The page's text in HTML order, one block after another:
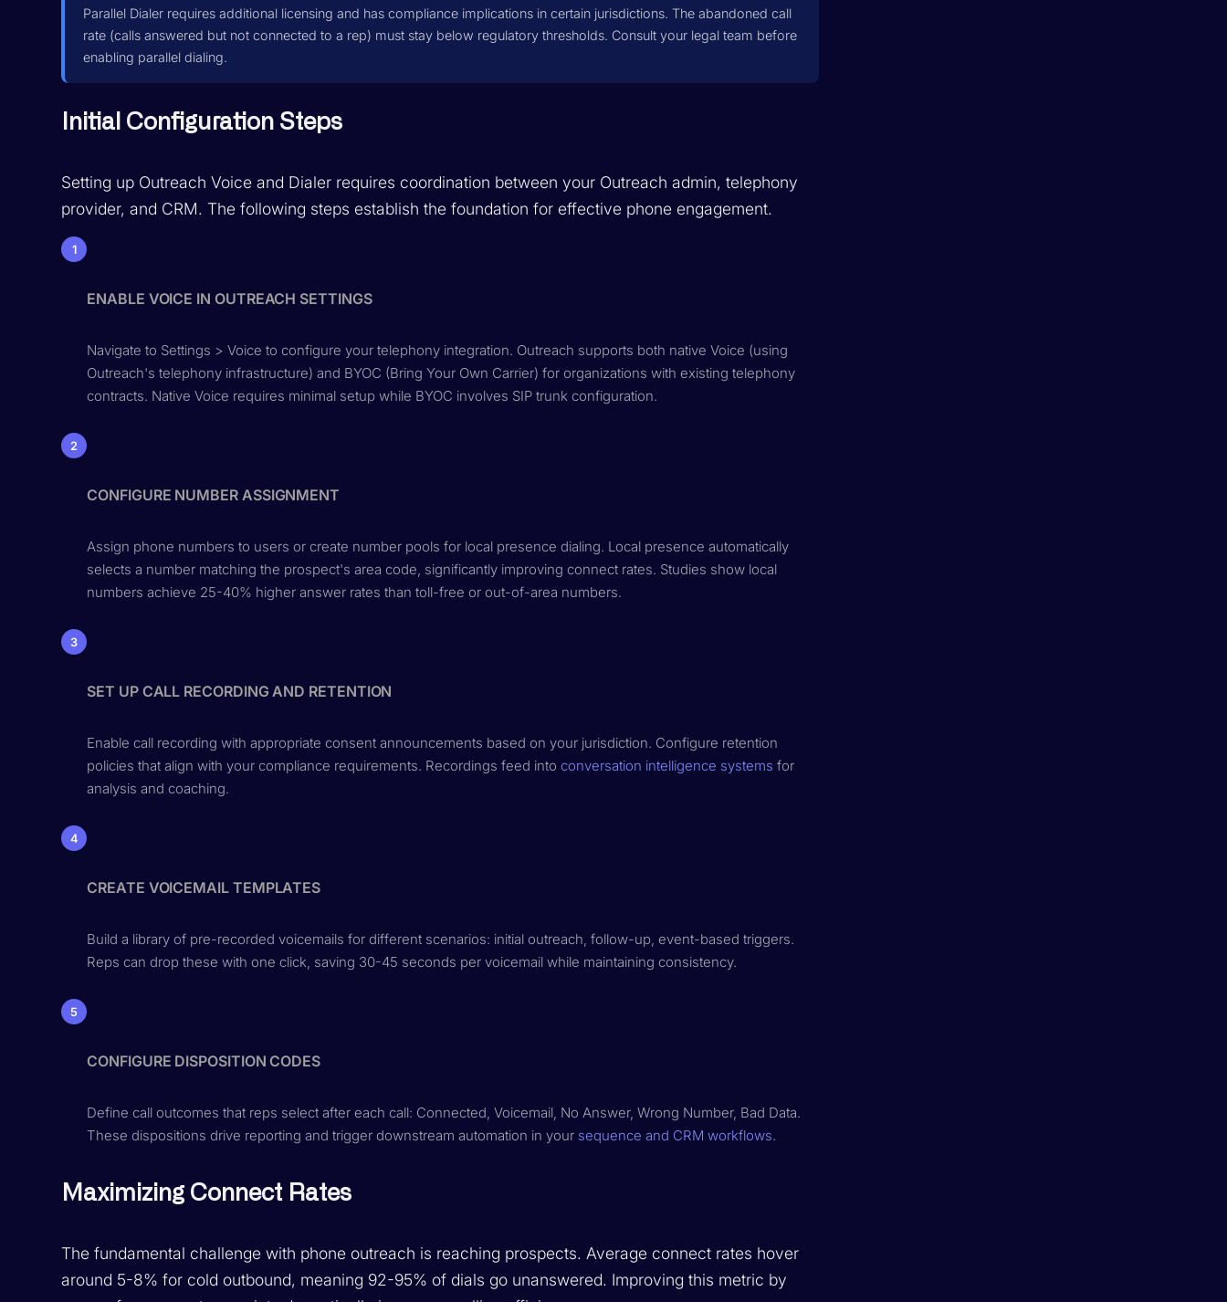
Parallel Dialer requires additional licensing and has compliance implications in certain jurisdictions. The abandoned call
rate (calls answered but not connected to a rep) must stay below regulatory thresholds. Consult your legal team before
enabling parallel dialing.
Initial Configuration Steps
Setting up Outreach Voice and Dialer requires coordination between your Outreach admin, telephony
provider, and CRM. The following steps establish the foundation for effective phone engagement.
1
ENABLE VOICE IN OUTREACH SETTINGS
Navigate to Settings > Voice to configure your telephony integration. Outreach supports both native Voice (using
Outreach's telephony infrastructure) and BYOC (Bring Your Own Carrier) for organizations with existing telephony
contracts. Native Voice requires minimal setup while BYOC involves SIP trunk configuration.
2
CONFIGURE NUMBER ASSIGNMENT
Assign phone numbers to users or create number pools for local presence dialing. Local presence automatically
selects a number matching the prospect's area code, significantly improving connect rates. Studies show local
numbers achieve 25-40% higher answer rates than toll-free or out-of-area numbers.
3
SET UP CALL RECORDING AND RETENTION
Enable call recording with appropriate consent announcements based on your jurisdiction. Configure retention
policies that align with your compliance requirements. Recordings feed intoconversation intelligence systems for
analysis and coaching.
4
CREATE VOICEMAIL TEMPLATES
Build a library of pre-recorded voicemails for different scenarios: initial outreach, follow-up, event-based triggers.
Reps can drop these with one click, saving 30-45 seconds per voicemail while maintaining consistency.
5
CONFIGURE DISPOSITION CODES
Define call outcomes that reps select after each call: Connected, Voicemail, No Answer, Wrong Number, Bad Data.
These dispositions drive reporting and trigger downstream automation in your sequence and CRM workflows.
Maximizing Connect Rates
The fundamental challenge with phone outreach is reaching prospects. Average connect rates hover
around 5-8% for cold outbound, meaning 92-95% of dials go unanswered. Improving this metric by